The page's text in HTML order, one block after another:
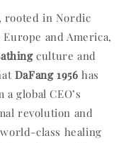
rooted in Nordic
and America,
culture and
DaFang 1956 has
global CEO’s
revolution and
class healing